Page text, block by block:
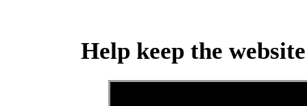
Help keep the